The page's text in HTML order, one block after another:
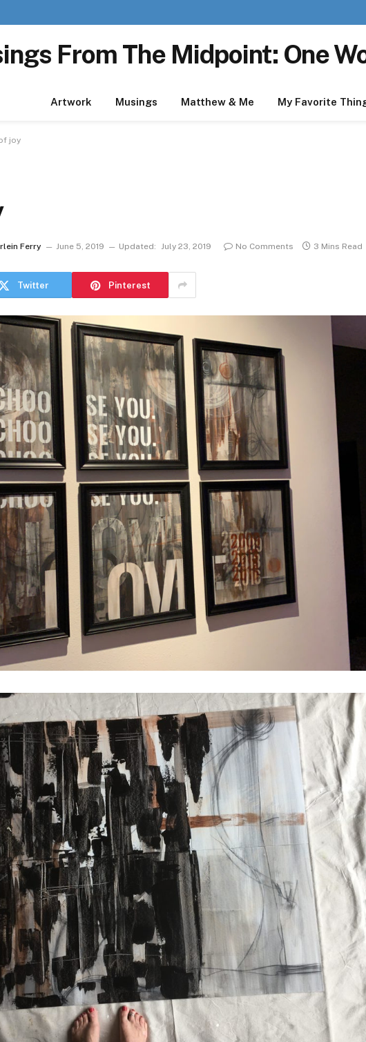
From The Midpoint: One
Artwork Musings Matthew & Me My Favorite
joy
Ferry June 5, 2019 Updated: July 23, 2019 No Comments 3 Mins Read
Twitter Pinterest